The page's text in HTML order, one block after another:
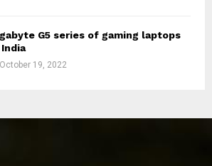
G5 series of gaming laptops
October 19, 2022